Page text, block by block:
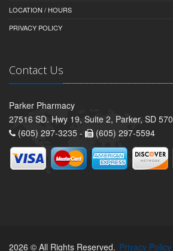
LOCATION / HOURS
PRIVACY POLICY
Contact Us
Parker Pharmacy
27516 SD. Hwy 19, Suite 2, Parker, SD
(605) 297-3235 -
(605) 297-5594
2026 © All Rights Reserved. Privacy Policy